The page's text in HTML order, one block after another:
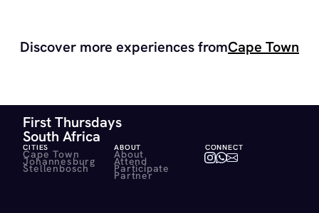
Discover more experiences fromCape Town
First Thursdays
South Africa
CITIES
Cape Town
Johannesburg
Stellenbosch
ABOUT
About
Attend
Participate
Partner
CONNECT